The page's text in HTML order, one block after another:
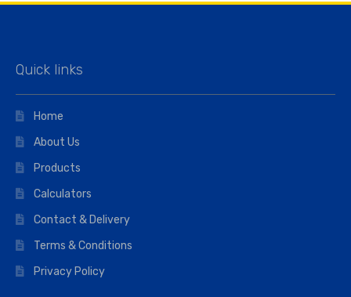
Quick links
Home
About Us
Products
Calculators
Contact & Delivery
Terms & Conditions
Privacy Policy